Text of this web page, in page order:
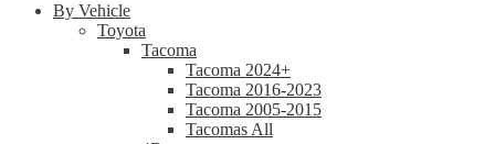
By Vehicle
Toyota
Tacoma
Tacoma 2024+
Tacoma 2016-2023
Tacoma 2005-2015
Tacomas All